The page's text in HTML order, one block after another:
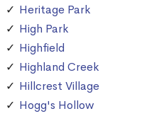
Heritage Park
High Park
Highfield
Highland Creek
Hillcrest Village
Hogg's Hollow